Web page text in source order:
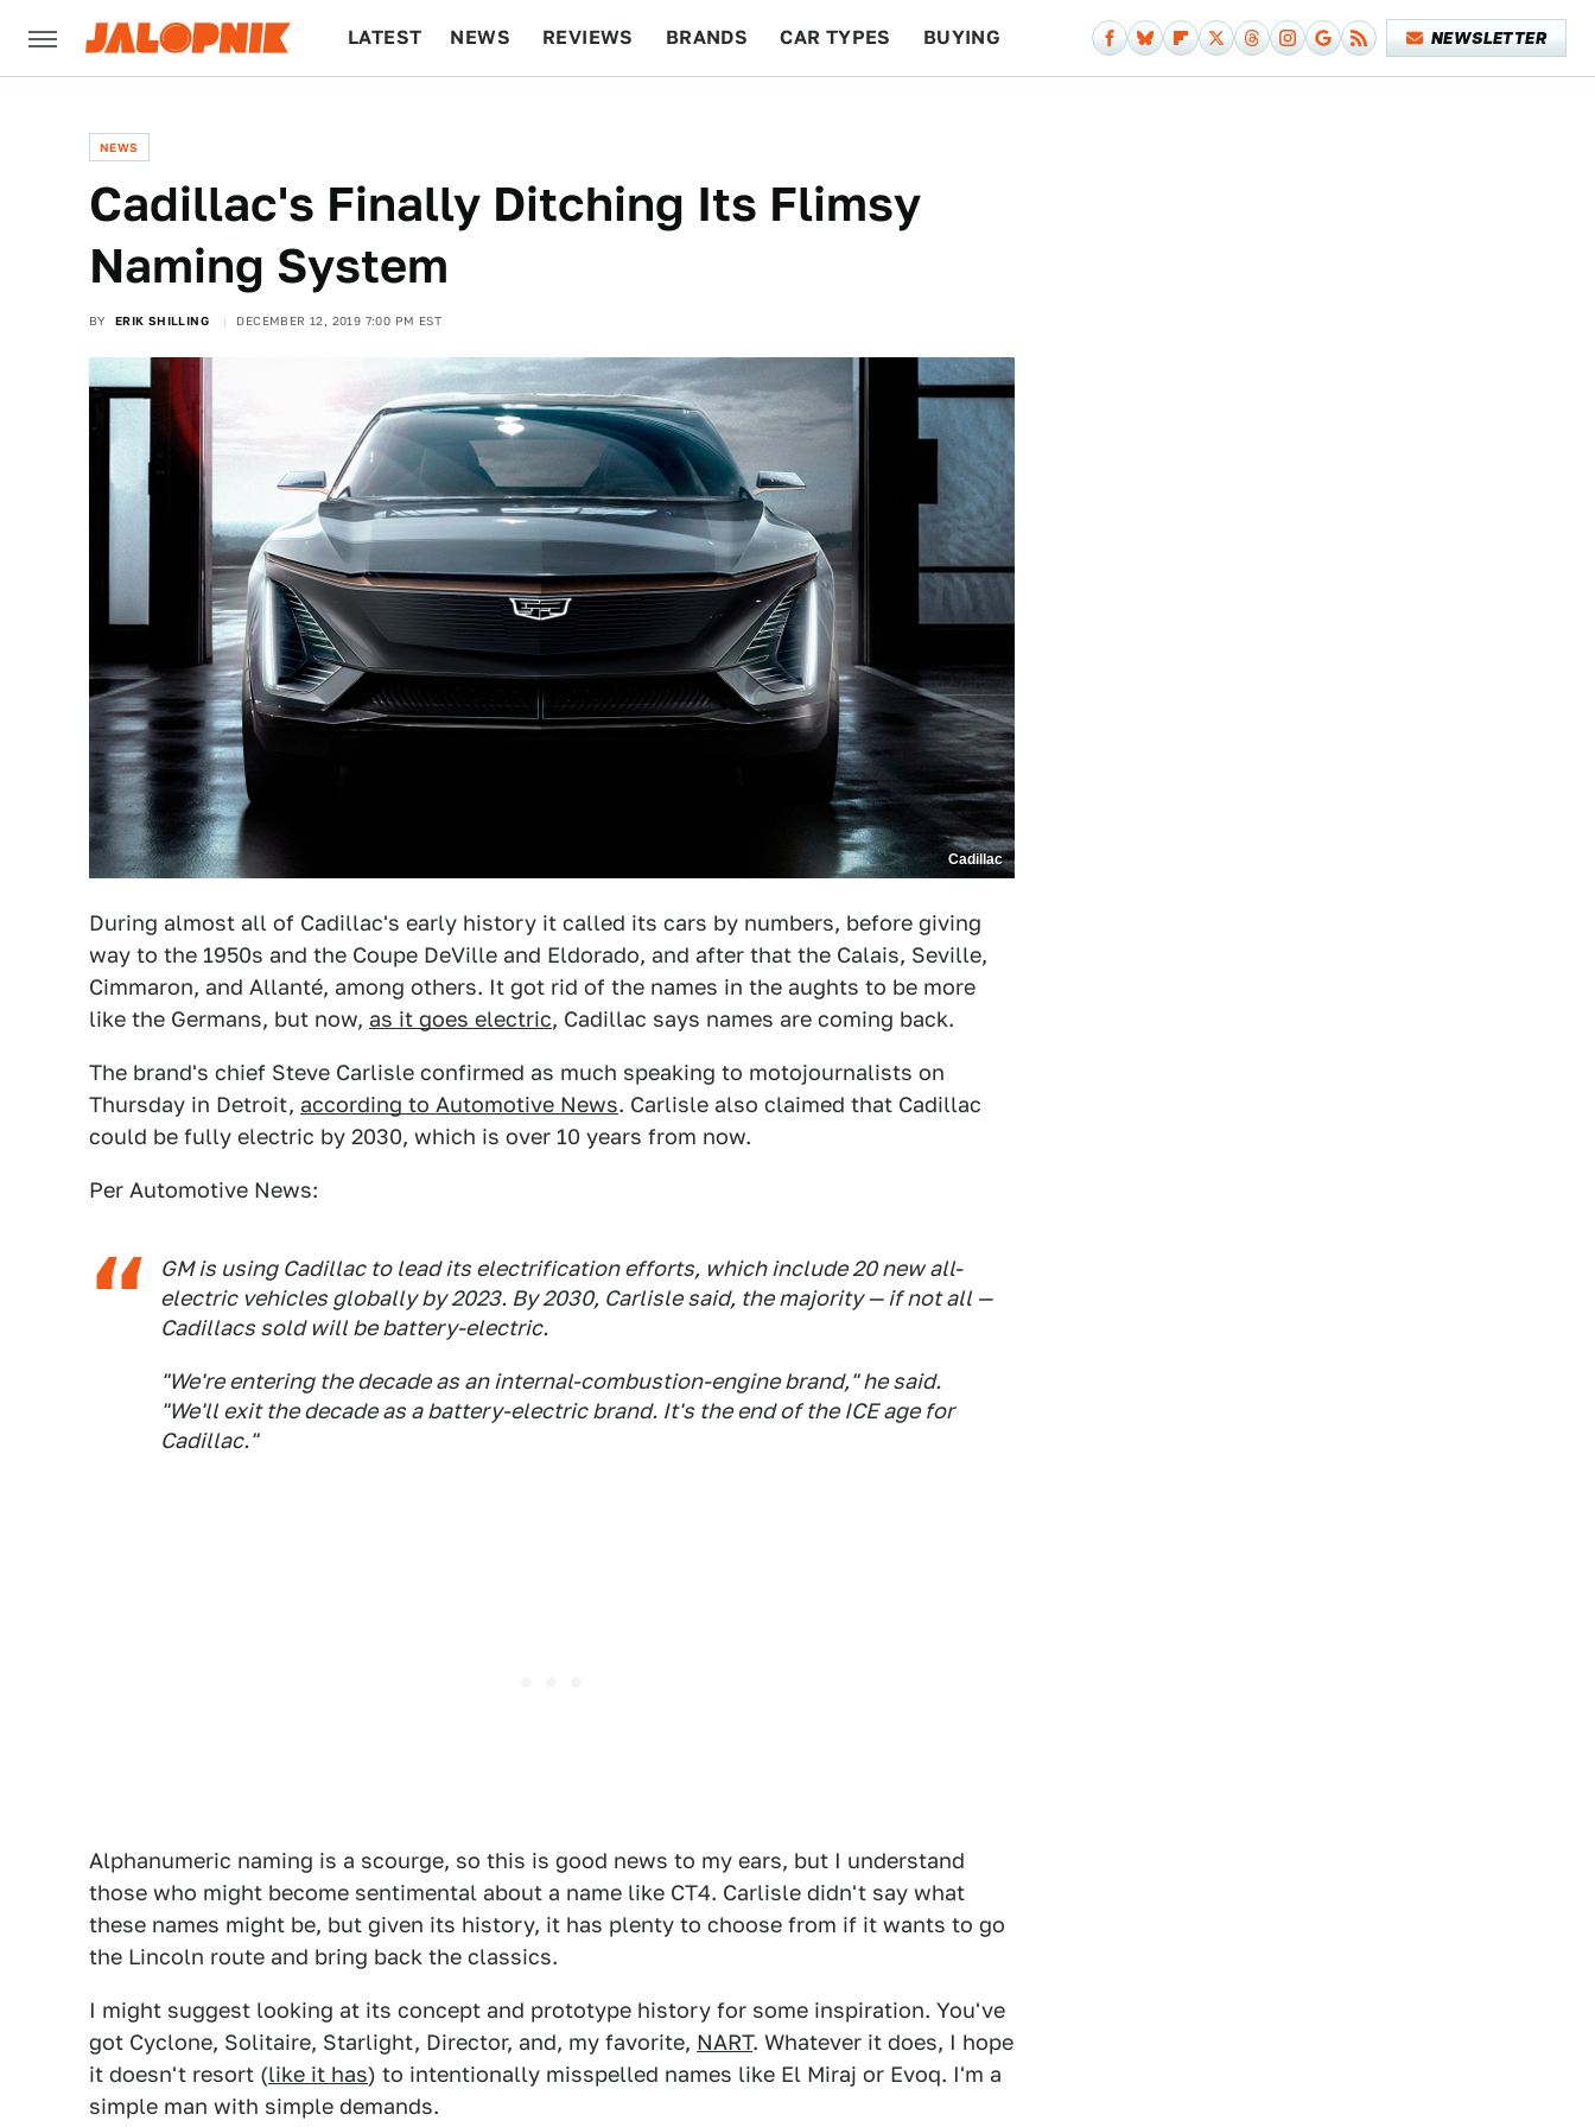
LATEST NEWS REVIEWS BRANDS CAR TYPES BUYING NEWSLETTER
NEWS
Cadillac's Finally Ditching Its Flimsy
Naming System
BY ERIK SHILLING DECEMBER 12, 2019 7:00 PM EST
Cadillac
During almost all of Cadillac's early history it called its cars by numbers, before giving
way to the 1950s and the Coupe DeVille and Eldorado, and after that the Calais, Seville,
Cimmaron, and Allanté, among others. It got rid of the names in the aughts to be more
like the Germans, but now, as it goes electric, Cadillac says names are coming back.
The brand's chief Steve Carlisle confirmed as much speaking to motojournalists on
Thursday in Detroit, according to Automotive News. Carlisle also claimed that Cadillac
could be fully electric by 2030, which is over 10 years from now.
Per Automotive News:
GM is using Cadillac to lead its electrification efforts, which include 20 new all-
electric vehicles globally by 2023. By 2030, Carlisle said, the majority — if not all —
Cadillacs sold will be battery-electric.
"We're entering the decade as an internal-combustion-engine brand," he said.
"We'll exit the decade as a battery-electric brand. It's the end of the ICE age for
Cadillac."
Alphanumeric naming is a scourge, so this is good news to my ears, but I understand
those who might become sentimental about a name like CT4. Carlisle didn't say what
these names might be, but given its history, it has plenty to choose from if it wants to go
the Lincoln route and bring back the classics.
I might suggest looking at its concept and prototype history for some inspiration. You've
got Cyclone, Solitaire, Starlight, Director, and, my favorite, NART. Whatever it does, I hope
it doesn't resort (like it has) to intentionally misspelled names like El Miraj or Evoq. I'm a
simple man with simple demands.